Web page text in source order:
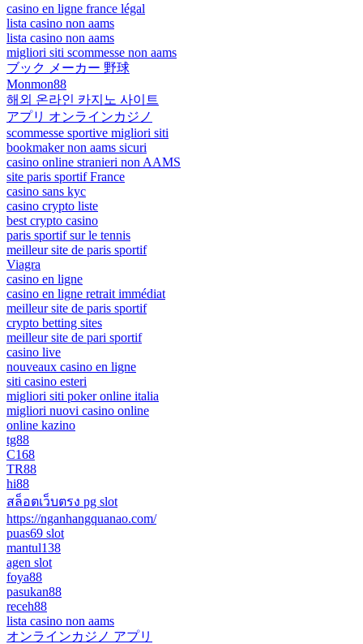
casino en ligne france légal
lista casino non aams
lista casino non aams
migliori siti scommesse non aams
ブック メーカー 野球
Monmon88
해외 온라인 카지노 사이트
アプリ オンラインカジノ
scommesse sportive migliori siti
bookmaker non aams sicuri
casino online stranieri non AAMS
site paris sportif France
casino sans kyc
casino crypto liste
best crypto casino
paris sportif sur le tennis
meilleur site de paris sportif
Viagra
casino en ligne
casino en ligne retrait immédiat
meilleur site de paris sportif
crypto betting sites
meilleur site de pari sportif
casino live
nouveaux casino en ligne
siti casino esteri
migliori siti poker online italia
migliori nuovi casino online
online kazino
tg88
C168
TR88
hi88
สล็อตเว็บตรง pg slot
https://nganhangquanao.com/
puas69 slot
mantul138
agen slot
foya88
pasukan88
receh88
lista casino non aams
オンラインカジノ アプリ